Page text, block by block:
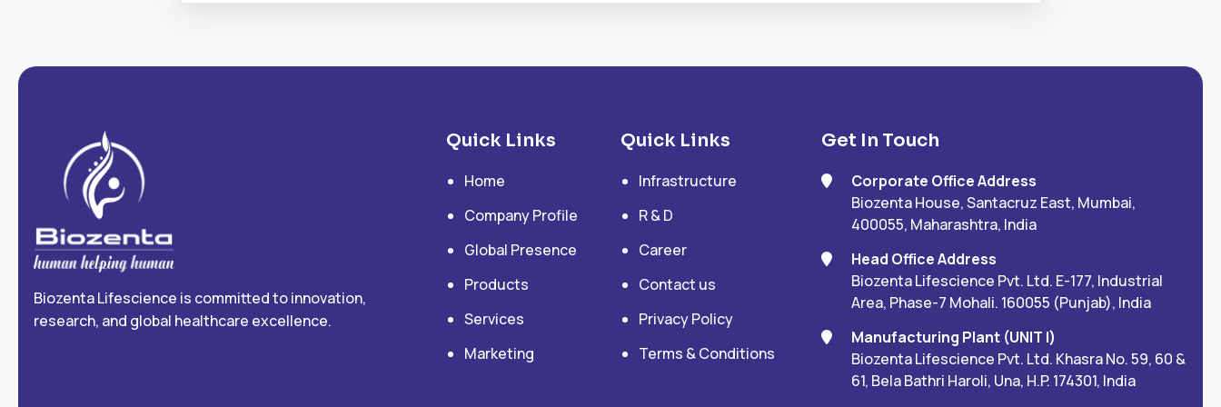
Biozenta Lifescience is committed to innovation,
research, and global healthcare excellence.
Quick Links
Home
Company Profile
Global Presence
Products
Services
Marketing
Quick Links
Infrastructure
R & D
Career
Contact us
Privacy Policy
Terms & Conditions
Get In Touch
Corporate Office Address
Biozenta House, Santacruz East, Mumbai,
400055, Maharashtra, India
Head Office Address
Biozenta Lifescience Pvt. Ltd. E-177, Industrial
Area, Phase-7 Mohali. 160055 (Punjab), India
Manufacturing Plant (UNIT I)
Biozenta Lifescience Pvt. Ltd. Khasra No. 59, 60 &
61, Bela Bathri Haroli, Una, H.P. 174301, India